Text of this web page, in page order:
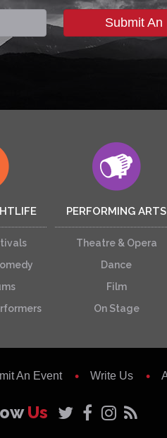
Submit An
PERFORMING ARTS
Theatre & Opera
Dance
Film
On Stage
An Event Write Us
Us